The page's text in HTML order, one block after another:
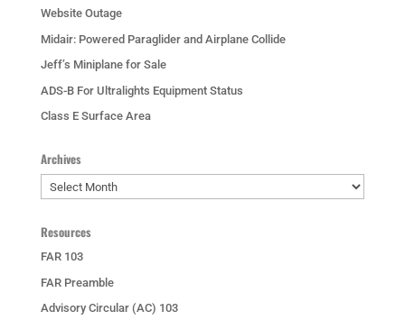
Website Outage
Midair: Powered Paraglider and Airplane Collide
Jeff’s Miniplane for Sale
ADS-B For Ultralights Equipment Status
Class E Surface Area
Archives
Archives
Resources
FAR 103
FAR Preamble
Advisory Circular (AC) 103